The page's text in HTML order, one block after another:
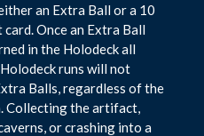
an Extra Ball or a 10
Once an Extra Ball
in the Holodeck all
runs will not
Balls, regardless of the
Collecting the artifact,
or crashing into a